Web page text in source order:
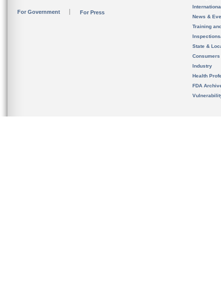
For Government For Press
News &
Training
State &
Consumers
Industry
Health
FDA